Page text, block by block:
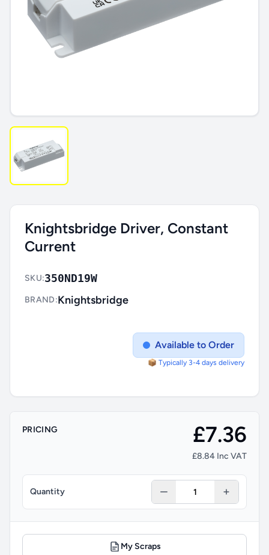
Knightsbridge Driver, Constant
Current
SKU:350ND19W
BRAND:Knightsbridge
Available to Order
📦 Typically 3-4 days delivery
PRICING £7.36
£8.84 Inc VAT
Quantity
My Scraps